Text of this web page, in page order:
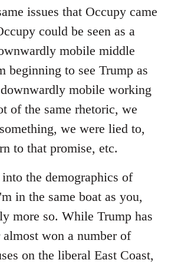
issues that Occupy came
could be seen as a
mobile middle
beginning to see Trump as
mobile working
of the same rhetoric, we
we were lied to,
to that promise, etc.
the demographics of
in the same boat as you,
more so. While Trump has
won a number of
on the liberal East Coast,